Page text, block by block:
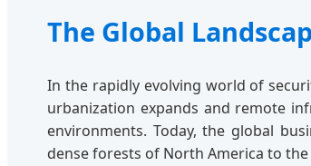
The Global
In the rapidly evolving world of
urbanization expands and remote
environments. Today, the global
dense forests of North America to